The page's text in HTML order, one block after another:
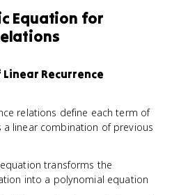
Equation for
Recurrence
relations define each term of
a linear combination of previous
transforms the
into a polynomial equation